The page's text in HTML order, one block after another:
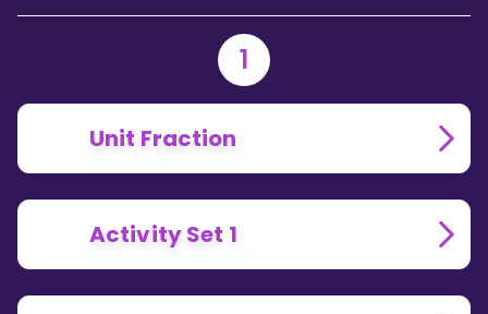
1
Unit Fraction
Activity Set 1